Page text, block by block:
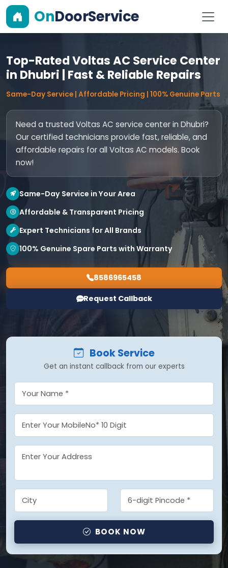
OnDoorService
Top-Rated Voltas AC Service Center
in Dhubri | Fast & Reliable Repairs
Same-Day Service | Affordable Pricing | 100% Genuine Parts
Need a trusted Voltas AC service center in Dhubri?
Our certified technicians provide fast, reliable, and
affordable repairs for all Voltas AC models. Book
now!
Same-Day Service in Your Area
Affordable & Transparent Pricing
Expert Technicians for All Brands
100% Genuine Spare Parts with Warranty
8586965458
Request Callback
Book Service
Get an instant callback from our experts
BOOK NOW